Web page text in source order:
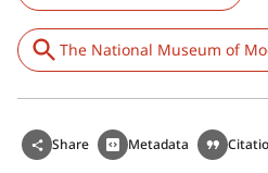
The National Museum of
Share Metadata